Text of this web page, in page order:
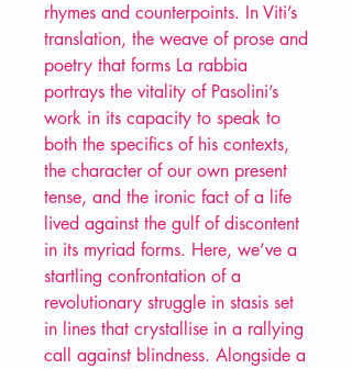
rhymes and counterpoints. In Viti’s
translation, the weave of prose and
poetry that forms La rabbia
portrays the vitality of Pasolini’s
work in its capacity to speak to
both the specifics of his contexts,
the character of our own present
tense, and the ironic fact of a life
lived against the gulf of discontent
in its myriad forms. Here, we’ve a
startling confrontation of a
revolutionary struggle in stasis set
in lines that crystallise in a rallying
call against blindness. Alongside a